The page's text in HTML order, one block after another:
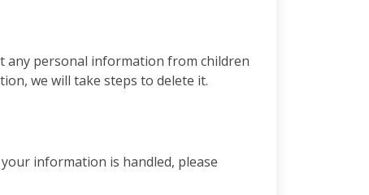
any personal information from children
we will take steps to delete it.
information is handled, please